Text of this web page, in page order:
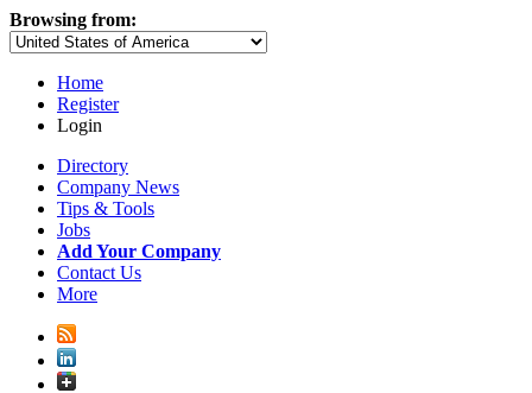
Browsing from:
Home
Register
Login
Directory
Company News
Tips & Tools
Jobs
Add Your Company
Contact Us
More